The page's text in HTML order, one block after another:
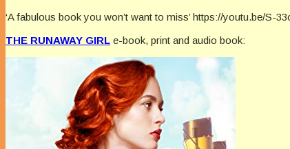
‘A fabulous book you won’t want to miss’ https://youtu.be/S-
THE RUNAWAY GIRL e-book, print and audio book: